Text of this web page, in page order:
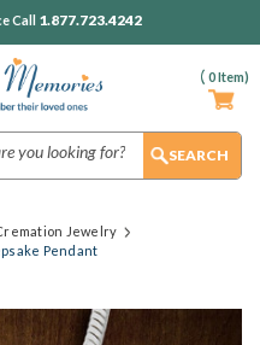
( 0Item)
Call 1.877.723.4242
Jewelry
Pendant